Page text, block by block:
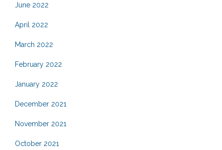
June 2022
April 2022
March 2022
February 2022
January 2022
December 2021
November 2021
October 2021